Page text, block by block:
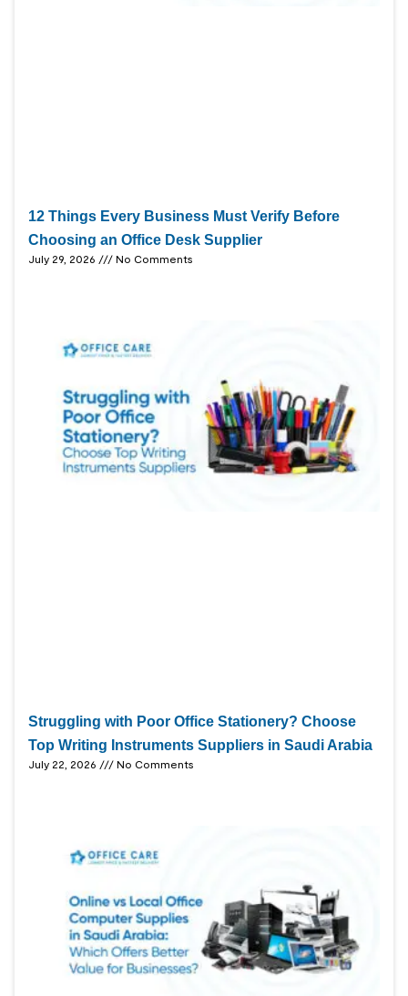
12 Things Every Business Must Verify Before
Choosing an Office Desk Supplier
July 29, 2026 No Comments
Struggling with Poor Office Stationery? Choose
Top Writing Instruments Suppliers in Saudi Arabia
July 22, 2026 No Comments